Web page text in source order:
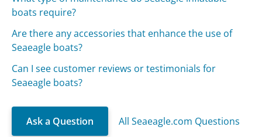
boats require?
Are there any accessories that enhance the use of
Seaeagle boats?
Can I see customer reviews or testimonials for
Seaeagle boats?
Ask a Question All Seaeagle.com Questions